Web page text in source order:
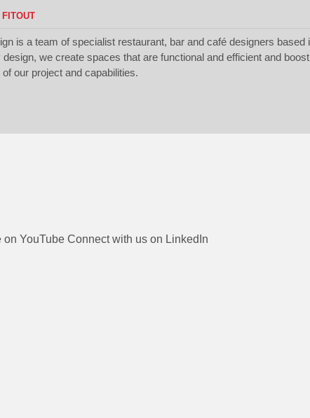
FITOUT
is a team of specialist restaurant, bar and café designers
design, we create spaces that are functional and efficient and
our project and capabilities.
on YouTube Connect with us on LinkedIn